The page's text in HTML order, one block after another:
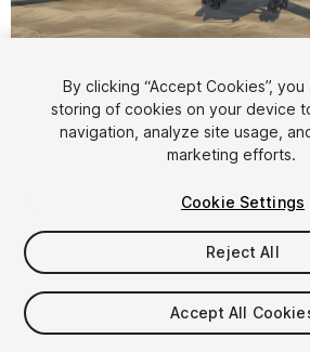
1/4
$7.99
Taxes/VAT calculated at checkout
By clicking “Accept Cookies”,
storing of cookies on your device
navigation, analyze site usage,
marketing efforts.
Cookie Settings
Reject All
Accept All